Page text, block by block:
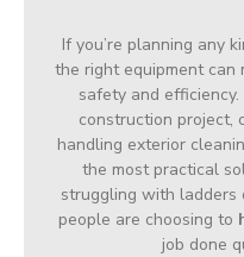
If you’re planning any
the right equipment can
safety and
construction project,
handling exterior
the most practical
struggling with ladders
people are choosing to
job done